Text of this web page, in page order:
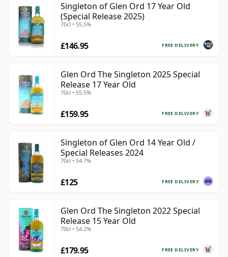
Singleton of Glen Ord 17 Year Old
(Special Release 2025)
70cl • 55.5%
FREE DELIVERY
£146.95
Glen Ord The Singleton 2025 Special
Release 17 Year Old
70cl • 55.5%
FREE DELIVERY
£159.95
Singleton of Glen Ord 14 Year Old /
Special Releases 2024
70cl • 54.7%
FREE DELIVERY
£125
Glen Ord The Singleton 2022 Special
Release 15 Year Old
70cl • 54.2%
FREE DELIVERY
£179.95